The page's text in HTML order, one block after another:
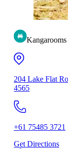
204 Lake Flat
4565
+61 75485 3721
Get Directions